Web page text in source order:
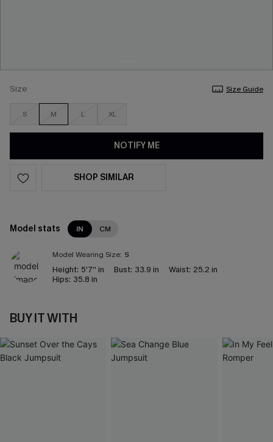
Size Size Guide
S M L XL
NOTIFY ME
SHOP SIMILAR
Model stats IN CM
Model Wearing Size: S
Height: 5'7'' in Bust: 33.9 in Waist: 25.2 in
Hips: 35.8 in
BUY IT WITH